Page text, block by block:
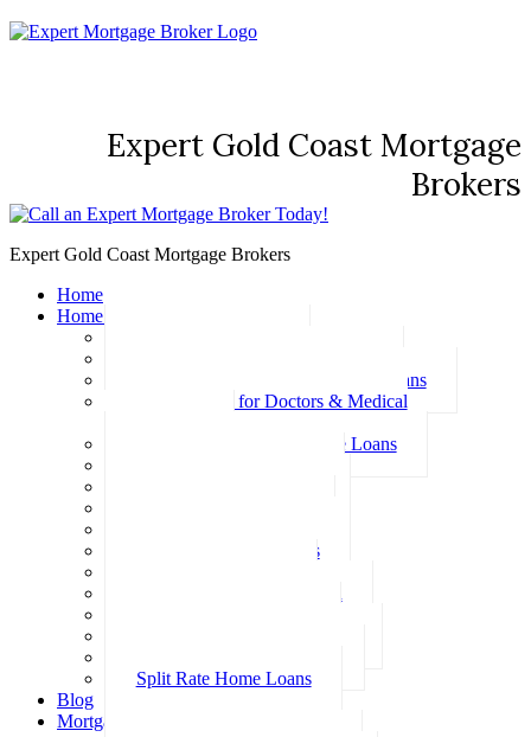
Expert Gold Coast Mortgage
Brokers
Expert Gold Coast Mortgage Brokers
Home
Home Loans
Family Pledge Guarantor Home Loans
Home Loans for Doctors & Medical
Professional Package Home Loans
Investment Home Loans
Split Rate Home Loans
Blog
Mortgage Calculators